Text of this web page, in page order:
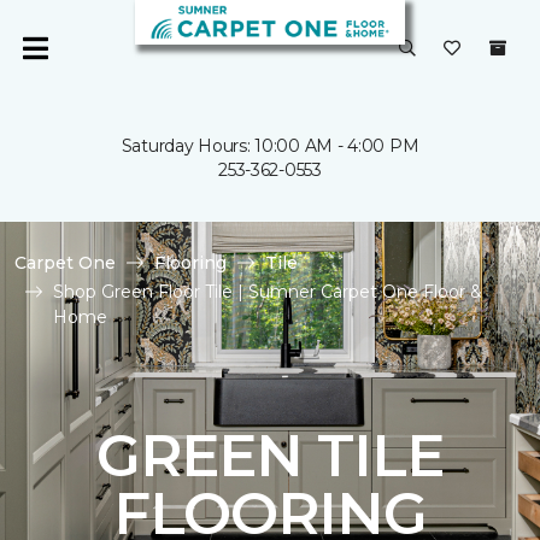
Saturday Hours: 10:00 AM - 4:00 PM
253-362-0553
Carpet One Flooring
Tile
Shop Green Floor Tile | Sumner Carpet One Floor &
Home
GREEN TILE
FLOORING